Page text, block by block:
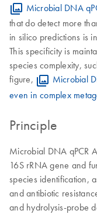
Microbial DNA
that do detect more
in silico predictions is
This specificity is
species complexity,
figure,
Microbial
even in complex
Principle
Microbial DNA qPCR
16S rRNA gene and
species identification,
and antibiotic
and hydrolysis-probe